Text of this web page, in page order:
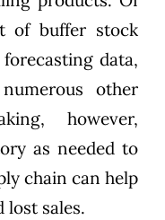
of buffer stock
data,
other
however,
as needed to
chain can help
lost sales.